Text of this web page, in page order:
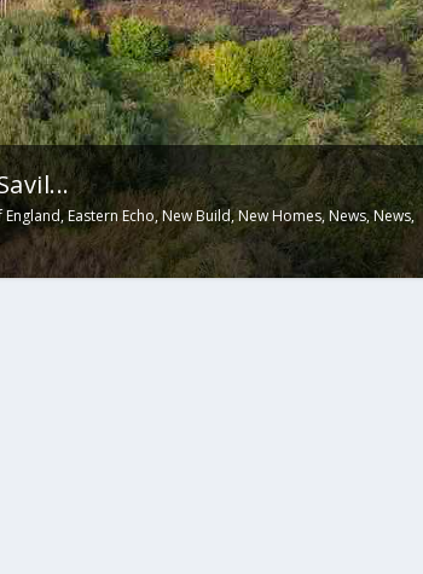
England,Eastern Echo,New Build,New Homes, News,News,